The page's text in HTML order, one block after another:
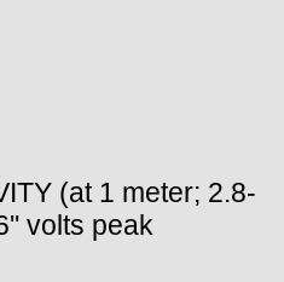
(at 1 meter; 2.8-
volts peak